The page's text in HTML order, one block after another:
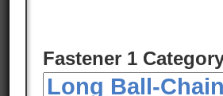
Fastener 1